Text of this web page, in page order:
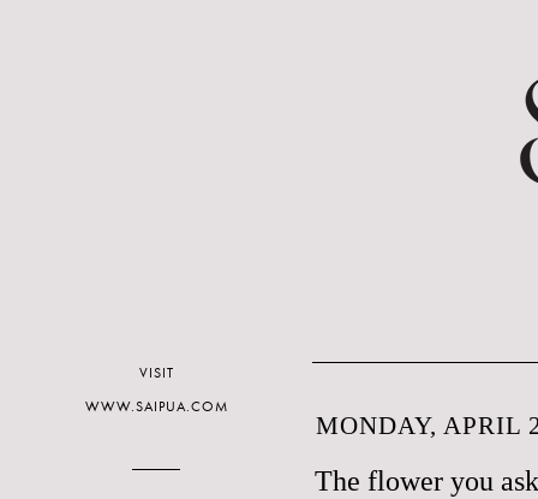
MONDAY, APRIL
The flower you
VISIT
WWW.SAIPUA.COM